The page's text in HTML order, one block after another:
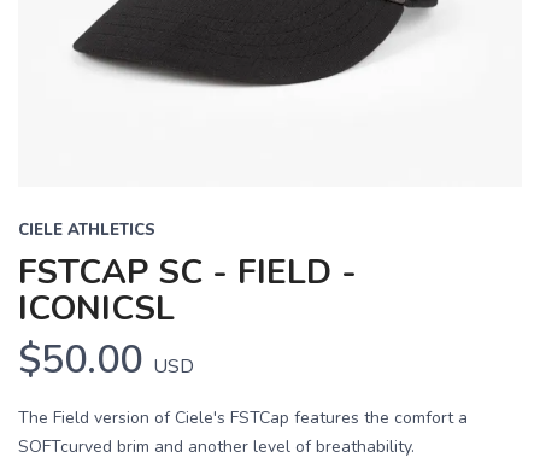
CIELE ATHLETICS
FSTCAP SC - FIELD -
ICONICSL
$50.00 USD
The Field version of Ciele's FSTCap features the comfort a
SOFTcurved brim and another level of breathability.